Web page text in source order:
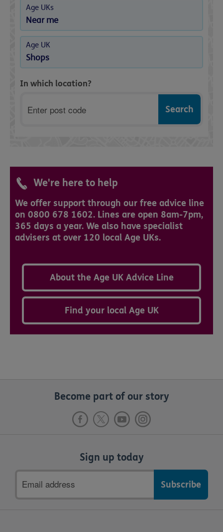
Age UKs
Near me
Age UK
Shops
In which location?
We're here to help
We offer support through our free advice line
on 0800 678 1602. Lines are open 8am-7pm,
365 days a year. We also have specialist
advisers at over 120 local Age UKs.
About the Age UK Advice Line
Find your local Age UK
Become part of our story
Sign up today
address